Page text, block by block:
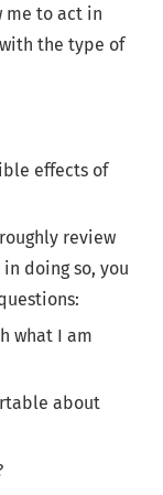
me to act in
the type of
effects of
review
doing so, you
what I am
about